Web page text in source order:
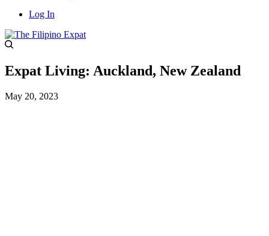
Log In
Expat Living: Auckland, New Zealand
May 20, 2023